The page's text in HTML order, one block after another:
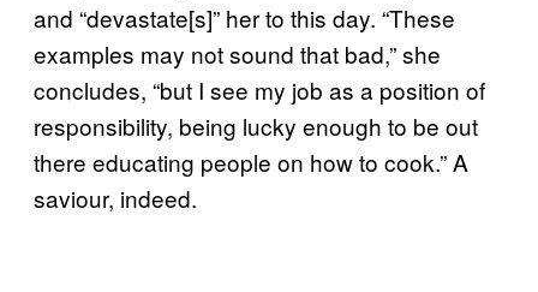
and “devastate[s]” her to this day. “These
examples may not sound that bad,” she
concludes, “but I see my job as a position of
responsibility, being lucky enough to be out
there educating people on how to cook.” A
saviour, indeed.